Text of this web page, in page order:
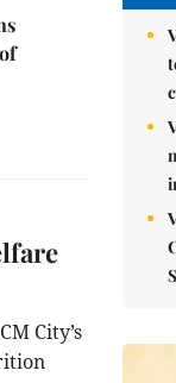
City’s